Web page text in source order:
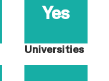
Yes
Universities